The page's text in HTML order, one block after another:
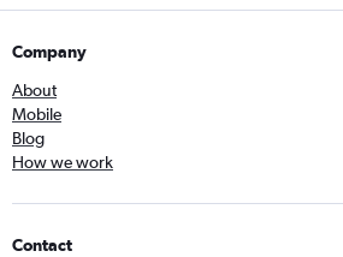
Company
About
Mobile
Blog
How we work
Contact